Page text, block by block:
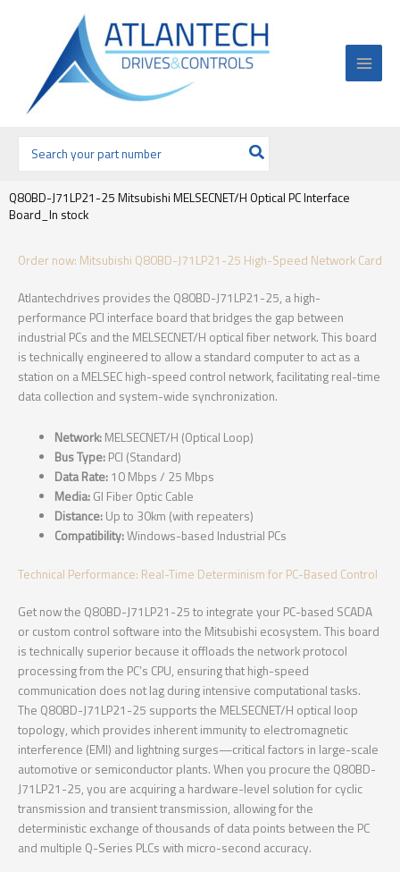
por:
Q80BD-J71LP21-25 Mitsubishi MELSECNET/H Optical PC Interface
Board_In stock
Order now: Mitsubishi Q80BD-J71LP21-25 High-Speed Network Card
Atlantechdrives provides the Q80BD-J71LP21-25, a high-
performance PCI interface board that bridges the gap between
industrial PCs and the MELSECNET/H optical fiber network. This board
is technically engineered to allow a standard computer to act as a
station on a MELSEC high-speed control network, facilitating real-time
data collection and system-wide synchronization.
Network: MELSECNET/H (Optical Loop)
Bus Type: PCI (Standard)
Data Rate: 10 Mbps / 25 Mbps
Media: GI Fiber Optic Cable
Distance: Up to 30km (with repeaters)
Compatibility:Windows-based Industrial PCs
Technical Performance: Real-Time Determinism for PC-Based Control
Get now the Q80BD-J71LP21-25 to integrate your PC-based SCADA
or custom control software into the Mitsubishi ecosystem. This board
is technically superior because it offloads the network protocol
processing from the PC’s CPU, ensuring that high-speed
communication does not lag during intensive computational tasks.
The Q80BD-J71LP21-25 supports the MELSECNET/H optical loop
topology, which provides inherent immunity to electromagnetic
interference (EMI) and lightning surges—critical factors in large-scale
automotive or semiconductor plants. When you procure the Q80BD-
J71LP21-25, you are acquiring a hardware-level solution for cyclic
transmission and transient transmission, allowing for the
deterministic exchange of thousands of data points between the PC
and multiple Q-Series PLCs with micro-second accuracy.